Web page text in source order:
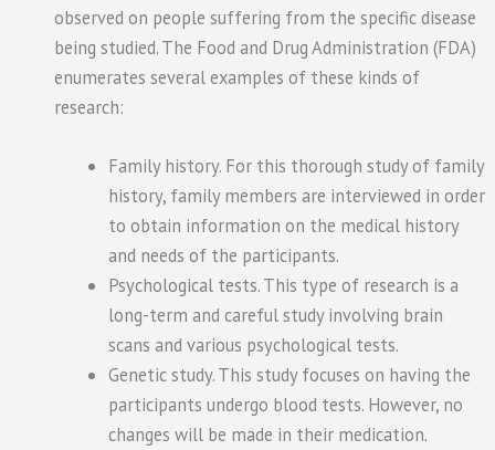
observed on people suffering from the specific disease
being studied. The Food and Drug Administration (FDA)
enumerates several examples of these kinds of
research:
Family history. For this thorough study of family
history, family members are interviewed in order
to obtain information on the medical history
and needs of the participants.
Psychological tests. This type of research is a
long-term and careful study involving brain
scans and various psychological tests.
Genetic study. This study focuses on having the
participants undergo blood tests. However, no
changes will be made in their medication.